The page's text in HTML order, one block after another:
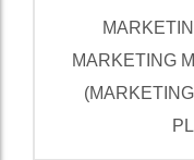
MARKETING